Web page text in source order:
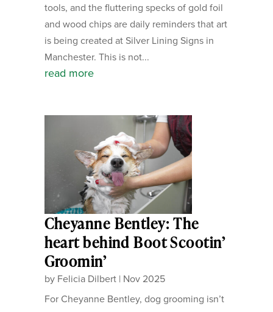
tools, and the fluttering specks of gold foil
and wood chips are daily reminders that art
is being created at Silver Lining Signs in
Manchester. This is not...
read more
Cheyanne Bentley: The
heart behind Boot Scootin’
Groomin’
by Felicia Dilbert| Nov 2025
For Cheyanne Bentley, dog grooming isn’t